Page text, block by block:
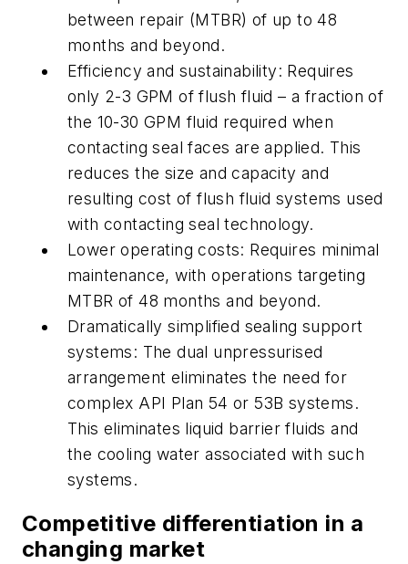
between repair (MTBR) of up to 48
months and beyond.
Efficiency and sustainability: Requires
only 2-3 GPM of flush fluid – a fraction of
the 10-30 GPM fluid required when
contacting seal faces are applied. This
reduces the size and capacity and
resulting cost of flush fluid systems used
with contacting seal technology.
Lower operating costs: Requires minimal
maintenance, with operations targeting
MTBR of 48 months and beyond.
Dramatically simplified sealing support
systems: The dual unpressurised
arrangement eliminates the need for
complex API Plan 54 or 53B systems.
This eliminates liquid barrier fluids and
the cooling water associated with such
systems.
Competitive differentiation in a
changing market